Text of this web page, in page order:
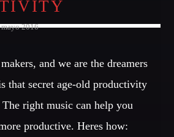
2016
and we are the dreamers
that secret age-old productivity
right music can help you
productive. Heres how: